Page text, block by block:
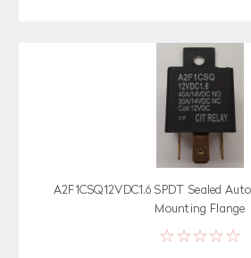
A2F1CSQ12VDC1.6 SPDT Sealed
Mounting Flange